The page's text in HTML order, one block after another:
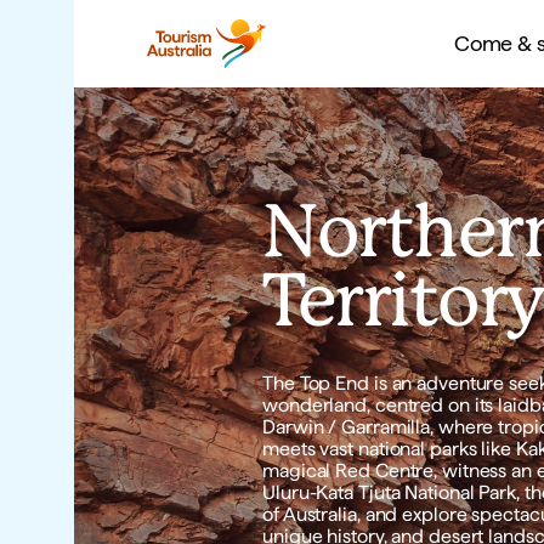
Territory
The Top End is an adventure
wonderland, centred on its
Darwin / Garramilla, where
meets vast national parks like
magical Red Centre, witness an
Uluru-Kata Tjuta National Park,
of Australia, and explore
unique history, and desert
Come & say G’day
Come &